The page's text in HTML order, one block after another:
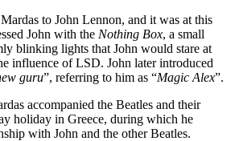
to John Lennon, and it was at this
John with the Nothing Box, a small
blinking lights that John would stare at
influence of LSD. John later introduced
guru”, referring to him as “Magic Alex”.
accompanied the Beatles and their
holiday in Greece, during which he
with John and the other Beatles.